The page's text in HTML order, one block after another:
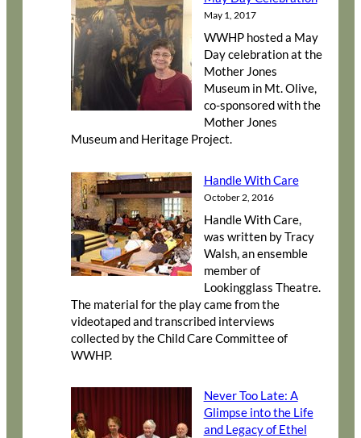
May 1, 2017
WWHP hosted a May
Day celebration at the
Mother Jones
Museum in Mt. Olive,
co-sponsored with the
Mother Jones
Museum and Heritage Project.
Handle With Care
October 2, 2016
Handle With Care,
was written by Tracy
Walsh, an ensemble
member of
Lookingglass Theatre.
The material for the play came from the
videotaped and transcribed interviews
collected by the Child Care Committee of
WWHP.
Never Too Late: A
Glimpse into the Life
and Legacy of Ethel